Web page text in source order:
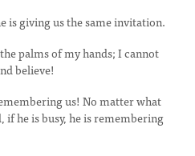
is giving us the same invitation.
palms of my hands; I cannot
believe!
us! No matter what
if he is busy, he is remembering